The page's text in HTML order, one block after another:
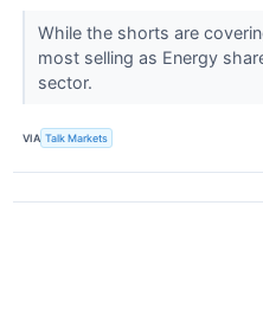
While the shorts are
most selling as Energy
sector.
VIA Talk Markets